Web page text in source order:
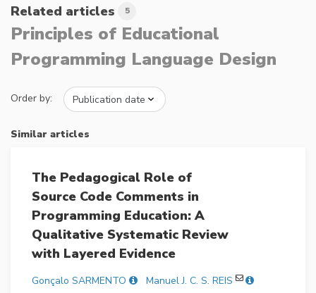
Related articles 5
Principles of Educational
Programming Language Design
Order by:
Similar articles
The Pedagogical Role of
Source Code Comments in
Programming Education: A
Qualitative Systematic Review
with Layered Evidence
Gonçalo SARMENTO
Manuel J. C. S. REIS